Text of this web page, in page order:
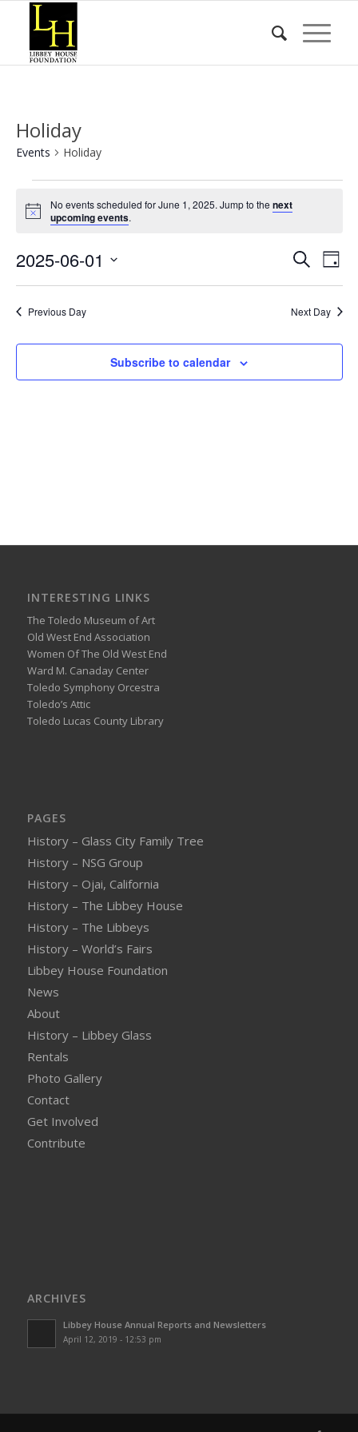
Holiday
Events Holiday
for
1,
2025
Notice
No events scheduled for June 1, 2025. Jump to the next
upcoming events.
Events
and
SearchDay
2025-06-01
Previous Day
Next Day
Subscribe to calendar
INTERESTING LINKS
The Toledo Museum of Art
Old West End Association
Women Of The Old West End
Ward M. Canaday Center
Toledo Symphony Orcestra
Toledo’s Attic
Toledo Lucas County Library
PAGES
History – Glass City Family Tree
History – NSG Group
History – Ojai, California
History – The Libbey House
History – The Libbeys
History – World’s Fairs
Libbey House Foundation
News
About
History – Libbey Glass
Rentals
Photo Gallery
Contact
Get Involved
Contribute
ARCHIVES
Libbey House Annual Reports and Newsletters
April 12, 2019 - 12:53 pm